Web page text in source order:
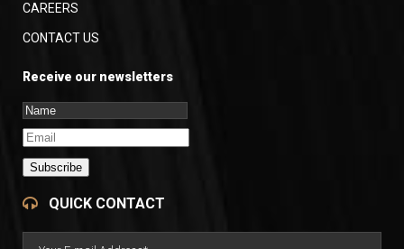
CAREERS
CONTACT US
Receive our newsletters
Subscribe
QUICK CONTACT